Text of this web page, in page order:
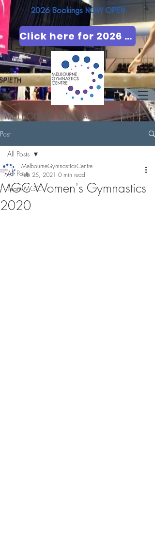
2026 Bookings NOW OPEN​
Click here for 2026 booking
MELBOURNE GYMNASTICS CENTRE
Post
All Posts
Team MGC
All Posts
MGC Women's Gymnastics
2020
MelbourneGymnasticsCentre
Feb 25, 2021 0 min read